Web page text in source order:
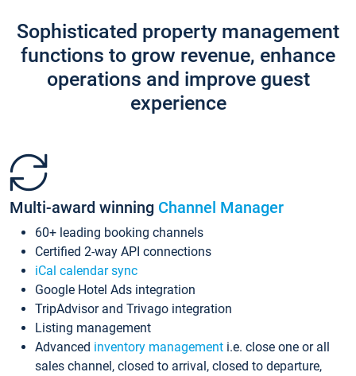
Sophisticated property management
functions to grow revenue, enhance
operations and improve guest
experience
Multi-award winning Channel Manager
60+ leading booking channels
Certified 2-way API connections
iCal calendar sync
Google Hotel Ads integration
TripAdvisor and Trivago integration
Listing management
Advanced inventory management i.e. close one or all
sales channel, closed to arrival, closed to departure,